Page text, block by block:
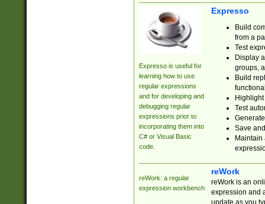
Expresso is useful for
learning how to use
regular expressions
and for developing and
debugging regular
expressions prior to
incorporating them into
C# or Visual Basic
code.
Expresso
Build
from a
Test
Display
groups,
Build
Test
Save
reWork: a regular
expression workbench
reWork
reWork is an
expression and